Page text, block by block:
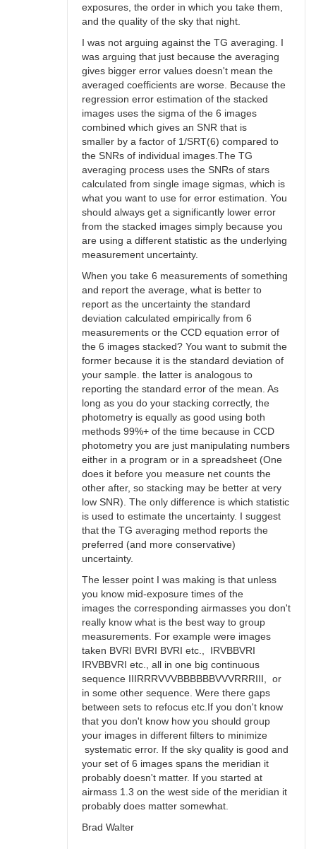
exposures, the order in which you take them,
and the quality of the sky that night.
I was not arguing against the TG averaging. I
was arguing that just because the averaging
gives bigger error values doesn't mean the
averaged coefficients are worse. Because the
regression error estimation of the stacked
images uses the sigma of the 6 images
combined which gives an SNR that is
smaller by a factor of 1/SRT(6) compared to
the SNRs of individual images.The TG
averaging process uses the SNRs of stars
calculated from single image sigmas, which is
what you want to use for error estimation. You
should always get a significantly lower error
from the stacked images simply because you
are using a different statistic as the underlying
measurement uncertainty.
When you take 6 measurements of something
and report the average, what is better to
report as the uncertainty the standard
deviation calculated empirically from 6
measurements or the CCD equation error of
the 6 images stacked? You want to submit the
former because it is the standard deviation of
your sample. the latter is analogous to
reporting the standard error of the mean. As
long as you do your stacking correctly, the
photometry is equally as good using both
methods 99%+ of the time because in CCD
photometry you are just manipulating numbers
either in a program or in a spreadsheet (One
does it before you measure net counts the
other after, so stacking may be better at very
low SNR). The only difference is which statistic
is used to estimate the uncertainty. I suggest
that the TG averaging method reports the
preferred (and more conservative)
uncertainty.
The lesser point I was making is that unless
you know mid-exposure times of the
images the corresponding airmasses you don't
really know what is the best way to group
measurements. For example were images
taken BVRI BVRI BVRI etc., IRVBBVRI
IRVBBVRI etc., all in one big continuous
sequence IIIRRRVVVBBBBBBVVVRRRIII, or
in some other sequence. Were there gaps
between sets to refocus etc.If you don't know
that you don't know how you should group
your images in different filters to minimize
systematic error. If the sky quality is good and
your set of 6 images spans the meridian it
probably doesn't matter. If you started at
airmass 1.3 on the west side of the meridian it
probably does matter somewhat.
Brad Walter